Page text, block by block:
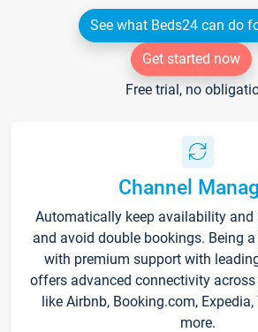
See what Beds24 can do
Get started now
Free trial, no
Channel
Automatically keep availability and
and avoid double bookings. Being
with premium support with
offers advanced connectivity
like Airbnb, Booking.com,
more.